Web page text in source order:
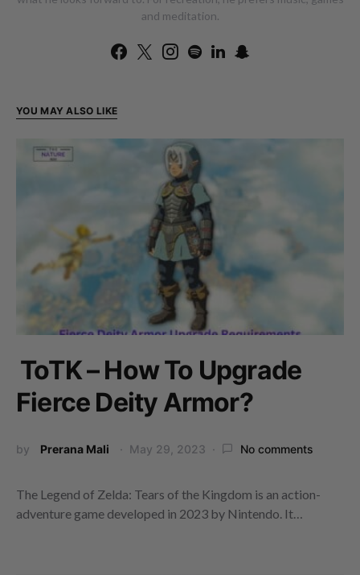
and meditation.
YOU MAY ALSO LIKE
ToTK – How To Upgrade
Fierce Deity Armor?
by Prerana Mali May 29, 2023 No comments
The Legend of Zelda: Tears of the Kingdom is an action-
adventure game developed in 2023 by Nintendo. It…